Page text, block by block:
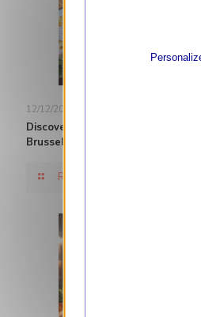
12/12/2024
Discover Belgian Cuisine in
Brussels
Read more